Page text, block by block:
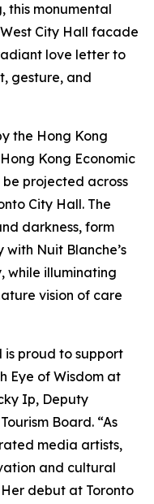
this monumental
City Hall facade
love letter to
gesture, and
the Hong Kong
Kong Economic
projected across
City Hall. The
darkness, form
Nuit Blanche’s
while illuminating
vision of care
is proud to support
Eye of Wisdom at
Ip, Deputy
Board. “As
media artists,
and cultural
debut at Toronto